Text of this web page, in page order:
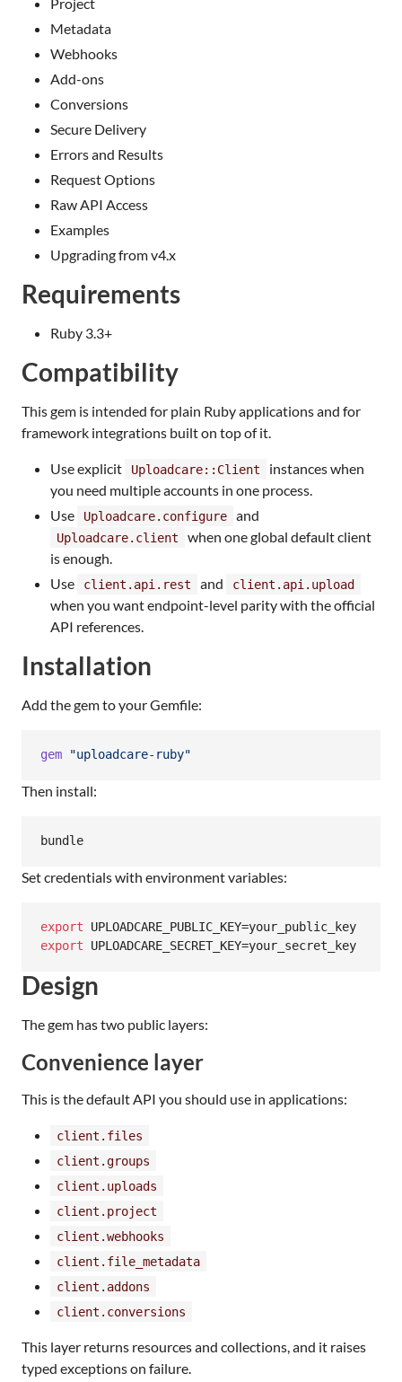
Metadata
Webhooks
Add-ons
Conversions
Secure Delivery
Errors and Results
Request Options
Raw API Access
Examples
Upgrading from v4.x
Requirements
Ruby 3.3+
Compatibility
This gem is intended for plain Ruby applications and for
framework integrations built on top of it.
Use explicit Uploadcare::Client
instances when
you need multiple accounts in one process.
Use
Uploadcare.configure and
Uploadcare.client
when one global default client
is enough.
Use
client.api.rest and client.api.upload
when you want endpoint-level parity with the official
API references.
Installation
Add the gem to your Gemfile:
gem "uploadcare-ruby"
Then install:
bundle
Set credentials with environment variables:
export
export UPLOADCARE_SECRET_KEY=your_secret_key
Design
The gem has two public layers:
Convenience layer
This is the default API you should use in applications:
client.files
client.groups
client.uploads
client.project
client.webhooks
client.file_metadata
client.addons
client.conversions
This layer returns resources and collections, and it raises
typed exceptions on failure.